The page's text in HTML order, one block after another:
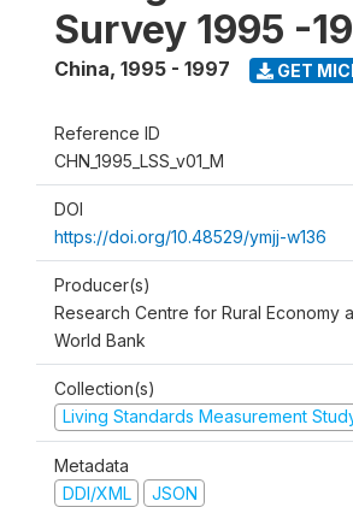
Survey 1995 -
China, 1995 - 1997 GET
Reference ID
CHN_1995_LSS_v01_M
DOI
https://doi.org/10.48529/ymjj-w136
Producer(s)
Research Centre for Rural Economy
World Bank
Collection(s)
Living Standards Measurement
Metadata
DDI/XML
JSON